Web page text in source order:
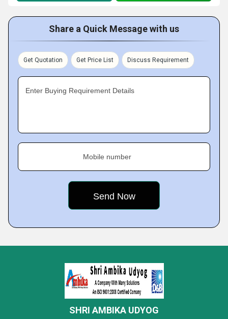
Share a Quick Message with us
Get Quotation Get Price List Discuss Requirement
Enter Buying Requirement Details
Mobile number
SHRI AMBIKA UDYOG